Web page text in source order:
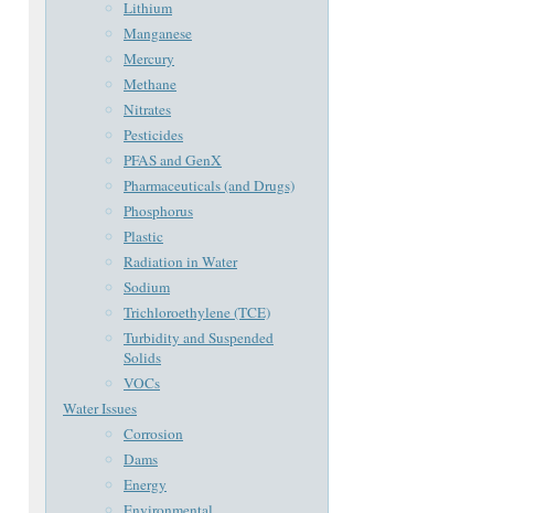
Lithium
Manganese
Mercury
Methane
Nitrates
Pesticides
PFAS and GenX
Pharmaceuticals (and Drugs)
Phosphorus
Plastic
Radiation in Water
Sodium
Trichloroethylene (TCE)
Turbidity and Suspended
Solids
VOCs
Water Issues
Corrosion
Dams
Energy